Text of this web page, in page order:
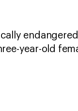
year-old